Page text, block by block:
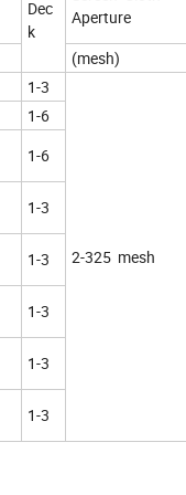
Dec
k
Aperture
(mesh)
1-3
2-325 mesh
1-6
1-6
1-3
1-3
1-3
1-3
1-3